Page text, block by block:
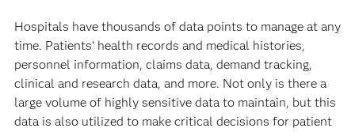
Hospitals have thousands of data points to manage at any
time. Patients’ health records and medical histories,
personnel information, claims data, demand tracking,
clinical and research data, and more. Not only is there a
large volume of highly sensitive data to maintain, but this
data is also utilized to make critical decisions for patient